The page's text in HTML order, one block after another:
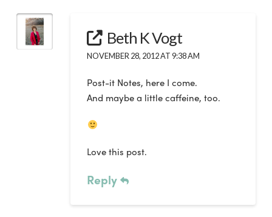
Beth K Vogt
NOVEMBER 28, 2012 AT 9:38 AM
Post-it Notes, here I come.
And maybe a little caffeine, too.
Love this post.
Reply